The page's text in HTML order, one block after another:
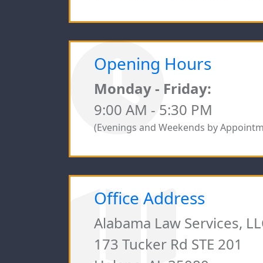
Opening Hours
Monday - Friday:
9:00 AM - 5:30 PM
(Evenings and Weekends by
Office Address
Alabama Law Services,
173 Tucker Rd STE 201